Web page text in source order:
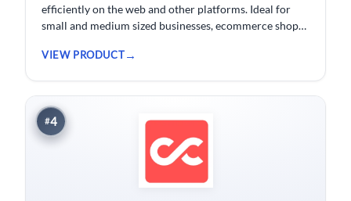
efficiently on the web and other platforms. Ideal for
small and medium sized businesses, ecommerce shops,
VIEW PRODUCT
#4